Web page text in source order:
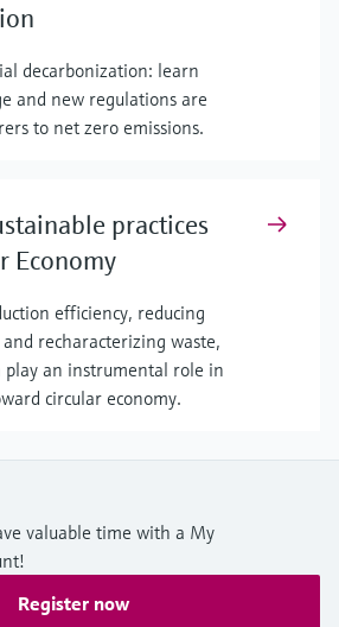
decarbonization: learn
and new regulations are
to net zero emissions.
practices
Economy
efficiency, reducing
recharacterizing waste,
play an instrumental role in
circular economy.
valuable time with a My
Register now